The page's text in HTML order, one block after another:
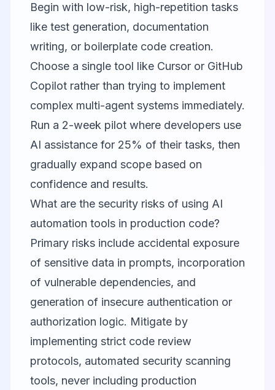
Begin with low-risk, high-repetition tasks
like test generation, documentation
writing, or boilerplate code creation.
Choose a single tool like Cursor or GitHub
Copilot rather than trying to implement
complex multi-agent systems immediately.
Run a 2-week pilot where developers use
AI assistance for 25% of their tasks, then
gradually expand scope based on
confidence and results.
What are the security risks of using AI
automation tools in production code?
Primary risks include accidental exposure
of sensitive data in prompts, incorporation
of vulnerable dependencies, and
generation of insecure authentication or
authorization logic. Mitigate by
implementing strict code review
protocols, automated security scanning
tools, never including production